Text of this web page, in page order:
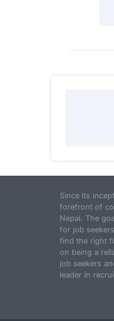
Since its
forefront of
Nepal. The
for job
find the right
on being a
job seekers
leader in